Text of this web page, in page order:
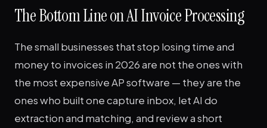
The Bottom Line on AI Invoice Processing
The small businesses that stop losing time and
money to invoices in 2026 are not the ones with
the most expensive AP software — they are the
ones who built one capture inbox, let AI do
extraction and matching, and review a short